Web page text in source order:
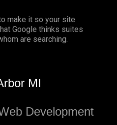
make it so your site
Google thinks suites
are searching.
MI
Development